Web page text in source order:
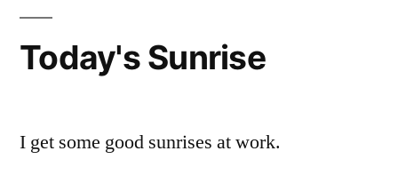
Politic
Today's Sunrise
I get some good sunrises at work.